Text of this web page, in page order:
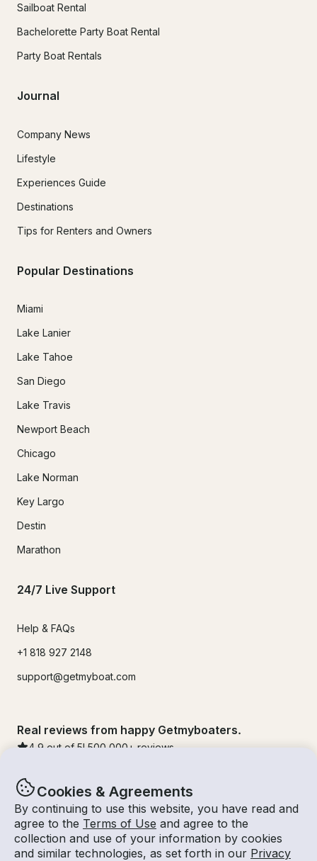
Cookies & Agreements
By continuing to use this website, you have read and
agree to the Terms of Use and agree to the
collection and use of your information by cookies
and similar technologies, as set forth in our Privacy
Sailboat Rental
Bachelorette Party Boat Rental
Party Boat Rentals
Journal
Company News
Lifestyle
Experiences Guide
Destinations
Tips for Renters and Owners
Popular Destinations
Miami
Lake Lanier
Lake Tahoe
San Diego
Lake Travis
Newport Beach
Chicago
Lake Norman
Key Largo
Destin
Marathon
24/7 Live Support
Help & FAQs
+1 818 927 2148
support@getmyboat.com
Real reviews from happy Getmyboaters.
4.9 out of 5! 500,000 + reviews